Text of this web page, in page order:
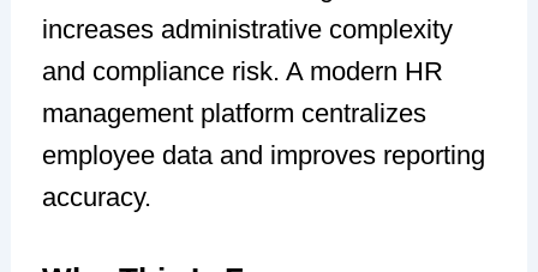
increases administrative complexity
and compliance risk. A modern HR
management platform centralizes
employee data and improves reporting
accuracy.